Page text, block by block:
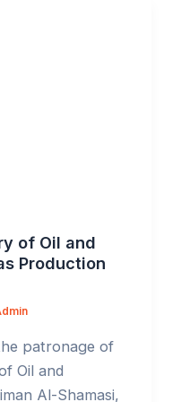
of Oil and
Production
patronage of
Oil and
Al-Shamasi,